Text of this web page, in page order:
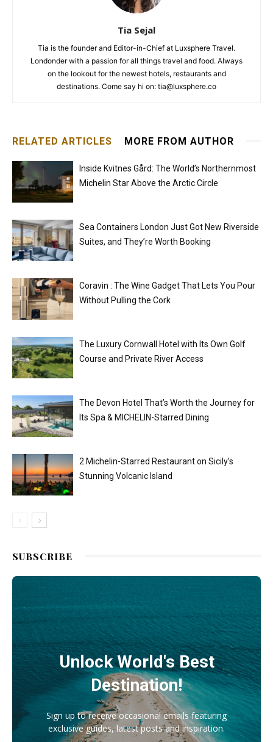
Tia Sejal
Tia is the founder and Editor-in-Chief at Luxsphere Travel.
Londonder with a passion for all things travel and food. Always
on the lookout for the newest hotels, restaurants and
destinations. Come say hi on: tia@luxsphere.co
RELATED ARTICLES MORE FROM AUTHOR
Inside Kvitnes Gård: The World’s Northernmost
Michelin Star Above the Arctic Circle
Sea Containers London Just Got New Riverside
Suites, and They’re Worth Booking
Coravin : The Wine Gadget That Lets You Pour
Without Pulling the Cork
The Luxury Cornwall Hotel with Its Own Golf
Course and Private River Access
The Devon Hotel That’s Worth the Journey for
Its Spa & MICHELIN-Starred Dining
2 Michelin-Starred Restaurant on Sicily’s
Stunning Volcanic Island
SUBSCRIBE
Unlock World's Best
Destination!
Sign up to receive occasional emails featuring
exclusive guides, latest posts and inspiration.